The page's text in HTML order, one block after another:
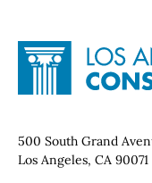
Site Footer
Home - Los
Contact Info
500 South Grand
Los Angeles, CA 90071